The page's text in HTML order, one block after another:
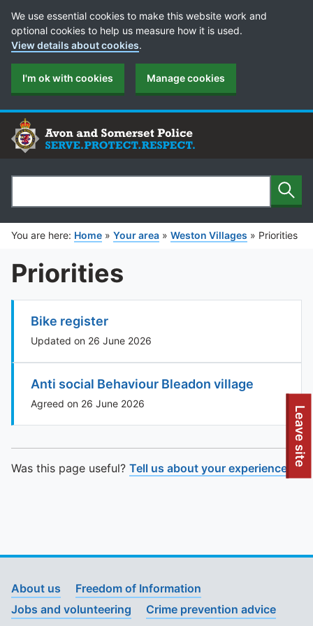
Leave site
Cookie Preferences
We use essential cookies to make this website work and
optional cookies to help us measure how it is used.
View details about cookies.
I'm ok with cookies Manage cookies
Search
You are here: Home » Your area » Weston Villages » Priorities
Priorities
Bike register
Updated on 26 June 2026
Anti social Behaviour Bleadon village
Agreed on 26 June 2026
Was this page useful? Tell us about your experience
About us
Freedom of Information
Jobs and volunteering
Crime prevention advice